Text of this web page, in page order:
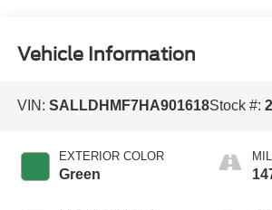
Vehicle Information
VIN: SALLDHMF7HA901618Stock #:
EXTERIOR COLOR
Green